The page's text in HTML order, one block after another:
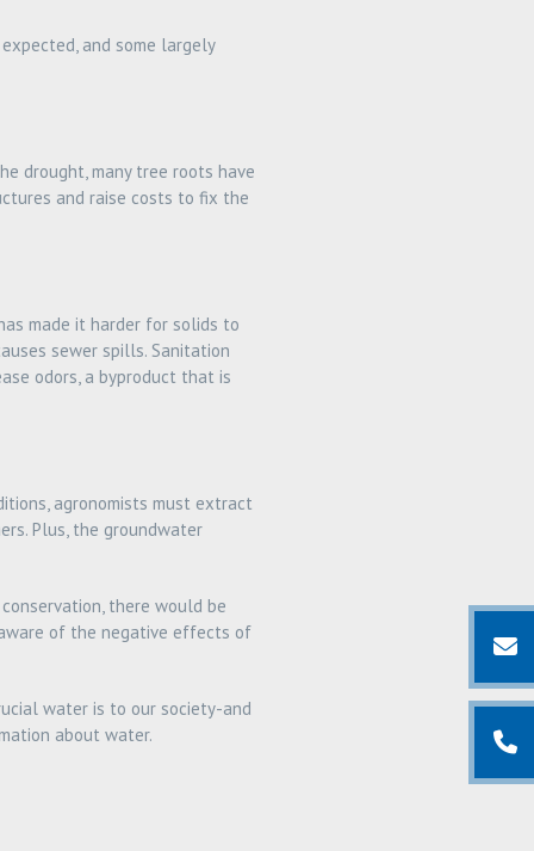
and some largely
drought, many tree roots have
and raise costs to fix the
made it harder for solids to
sewer spills. Sanitation
odors, a byproduct that is
agronomists must extract
Plus, the groundwater
there would be
of the negative effects of
water is to our society-and
about water.